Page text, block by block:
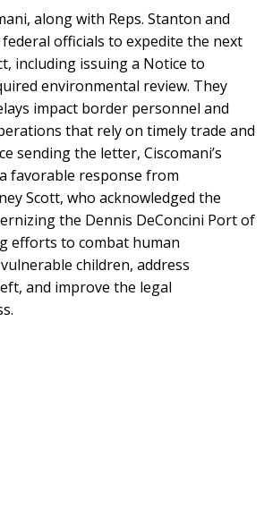
along with Reps. Stanton and
federal officials to expedite the next
including issuing a Notice to
environmental review. They
impact border personnel and
that rely on timely trade and
sending the letter, Ciscomani’s
favorable response from
Scott, who acknowledged the
the Dennis DeConcini Port of
efforts to combat human
children, address
and improve the legal